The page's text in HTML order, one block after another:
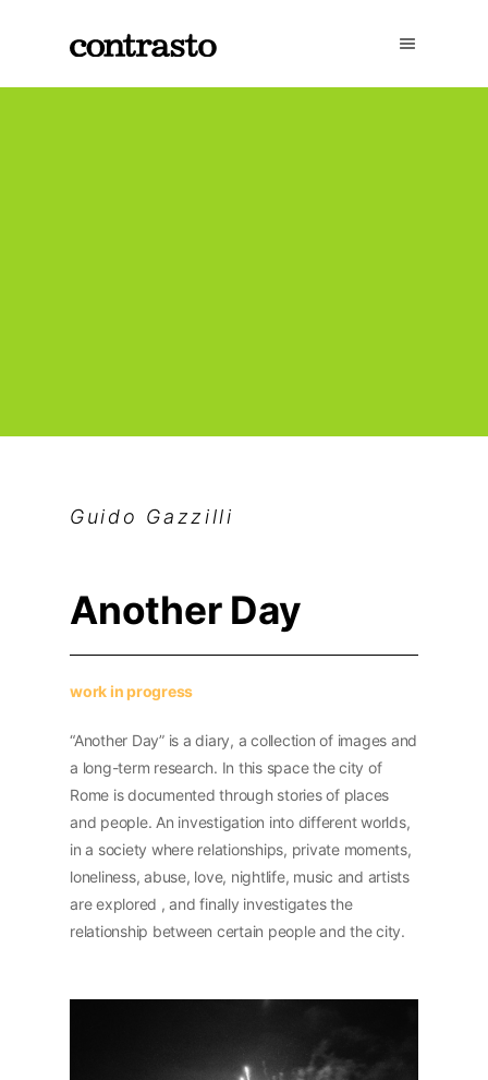
Guido Gazzilli
Another Day
work in progress
“Another Day” is a diary, a collection of images and
a long-term research. In this space the city of
Rome is documented through stories of places
and people. An investigation into different worlds,
in a society where relationships, private moments,
loneliness, abuse, love, nightlife, music and artists
are explored , and finally investigates the
relationship between certain people and the city.